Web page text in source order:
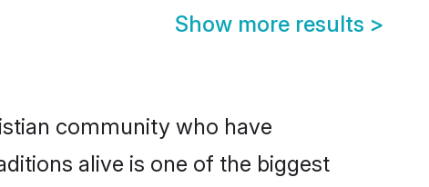
Show more results >
community who have
alive is one of the biggest